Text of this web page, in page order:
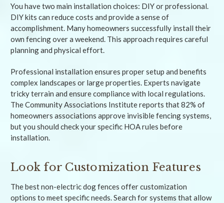
You have two main installation choices: DIY or professional.
DIY kits can reduce costs and provide a sense of
accomplishment. Many homeowners successfully install their
own fencing over a weekend. This approach requires careful
planning and physical effort.
Professional installation ensures proper setup and benefits
complex landscapes or large properties. Experts navigate
tricky terrain and ensure compliance with local regulations.
The Community Associations Institute reports that 82% of
homeowners associations approve invisible fencing systems,
but you should check your specific HOA rules before
installation.
Look for Customization Features
The best non-electric dog fences offer customization
options to meet specific needs. Search for systems that allow